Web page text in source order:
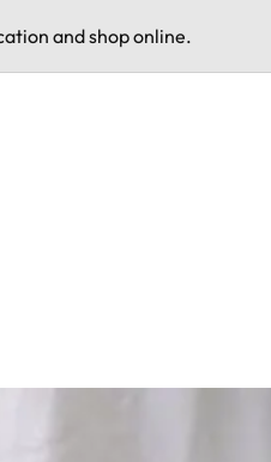
and shop online.